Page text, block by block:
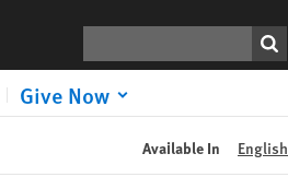
Give Now
Print
Available In English